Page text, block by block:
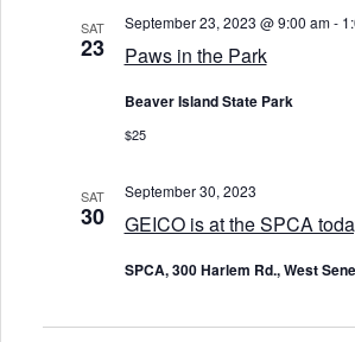
SAT
23 Paws in the Park
September 23, 2023 @ 9:00 am-
Beaver Island State Park
$25
SAT
30 GEICO is at the SPCA
September 30, 2023
SPCA, 300 Harlem Rd., West